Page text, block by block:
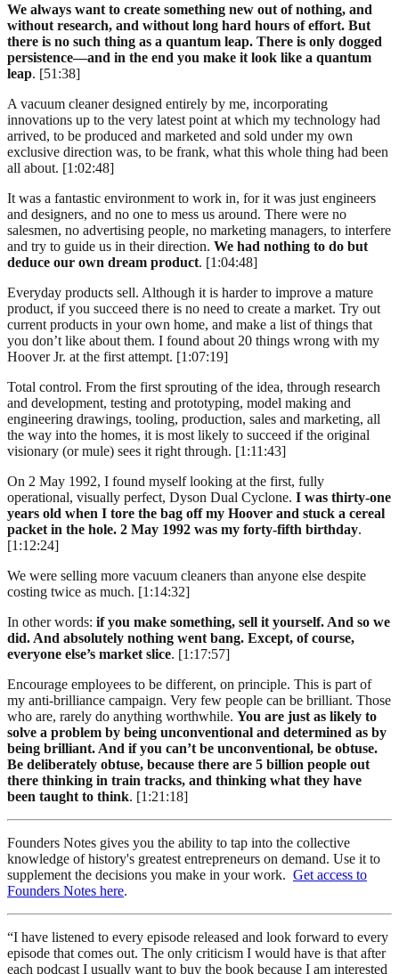
We always want to create something new out of nothing, and
without research, and without long hard hours of effort. But
there is no such thing as a quantum leap. There is only dogged
persistence—and in the end you make it look like a quantum
leap. [51:38]
A vacuum cleaner designed entirely by me, incorporating
innovations up to the very latest point at which my technology had
arrived, to be produced and marketed and sold under my own
exclusive direction was, to be frank, what this whole thing had been
all about. [1:02:48]
It was a fantastic environment to work in, for it was just engineers
and designers, and no one to mess us around. There were no
salesmen, no advertising people, no marketing managers, to interfere
and try to guide us in their direction. We had nothing to do but
deduce our own dream product. [1:04:48]
Everyday products sell. Although it is harder to improve a mature
product, if you succeed there is no need to create a market. Try out
current products in your own home, and make a list of things that
you don’t like about them. I found about 20 things wrong with my
Hoover Jr. at the first attempt. [1:07:19]
Total control. From the first sprouting of the idea, through research
and development, testing and prototyping, model making and
engineering drawings, tooling, production, sales and marketing, all
the way into the homes, it is most likely to succeed if the original
visionary (or mule) sees it right through. [1:11:43]
On 2 May 1992, I found myself looking at the first, fully
operational, visually perfect, Dyson Dual Cyclone. I was thirty-one
years old when I tore the bag off my Hoover and stuck a cereal
packet in the hole. 2 May 1992 was my forty-fifth birthday.
[1:12:24]
We were selling more vacuum cleaners than anyone else despite
costing twice as much. [1:14:32]
In other words: if you make something, sell it yourself. And so we
did. And absolutely nothing went bang. Except, of course,
everyone else’s market slice. [1:17:57]
Encourage employees to be different, on principle. This is part of
my anti-brilliance campaign. Very few people can be brilliant. Those
who are, rarely do anything worthwhile. You are just as likely to
solve a problem by being unconventional and determined as by
being brilliant. And if you can’t be unconventional, be obtuse.
Be deliberately obtuse, because there are 5 billion people out
there thinking in train tracks, and thinking what they have
been taught to think. [1:21:18]
Founders Notes gives you the ability to tap into the collective
knowledge of history's greatest entrepreneurs on demand. Use it to
supplement the decisions you make in your work. Get access to
Founders Notes here.
“I have listened to every episode released and look forward to every
episode that comes out. The only criticism I would have is that after
each podcast I usually want to buy the book because I am interested